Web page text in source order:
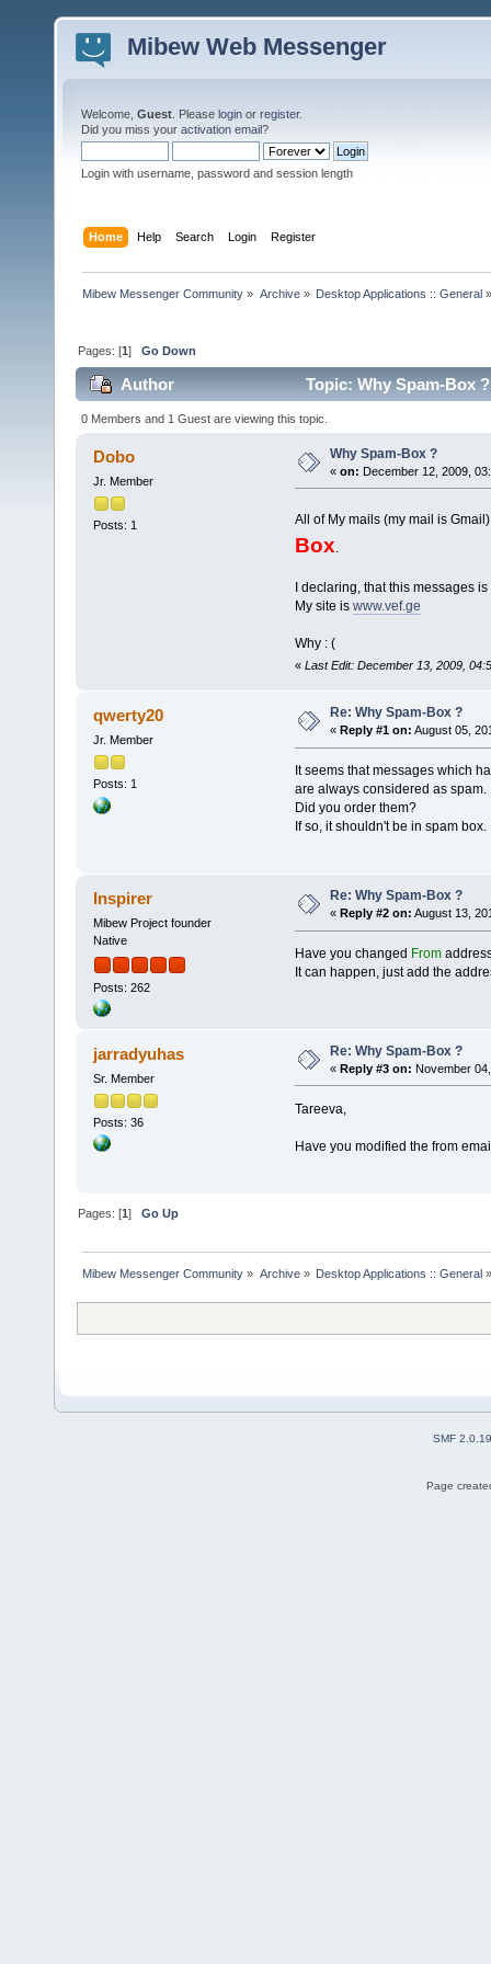
Mibew Web Messenger
Welcome, Guest . Please login or register.
Did you miss your activation email?
Login with username, password and session length
Home Help Search Login Register
Mibew Messenger Community » Archive» Desktop Applications :: General»
Pages: [1]Go Down
Author Topic: Why Spam-Box
0 Members and 1 Guest are viewing this topic.
Dobo
Jr. Member
Posts: 1
Why Spam-Box ?
« on: December 12, 2009,
All of My mails (my mail is
Box.
I declaring, that this messages
My site is www.vef.ge
Why : (
« Last Edit: December 13, 2009,
qwerty20
Jr. Member
Posts: 1
Re: Why Spam-Box ?
« Reply #1 on: August 05,
It seems that messages which
are always considered as spam.
Did you order them?
If so, it shouldn't be in spam box.
Inspirer
Mibew Project founder
Native
Posts: 262
Re: Why Spam-Box ?
« Reply #2 on: August 13,
Have you changed From
It can happen, just add the
jarradyuhas
Sr. Member
Posts: 36
Re: Why Spam-Box ?
« Reply #3 on: November
Tareeva,
Have you modified the from
Pages: [1]Go Up
Mibew Messenger Community » Archive» Desktop Applications :: General»
SMF 2.0.19
Page